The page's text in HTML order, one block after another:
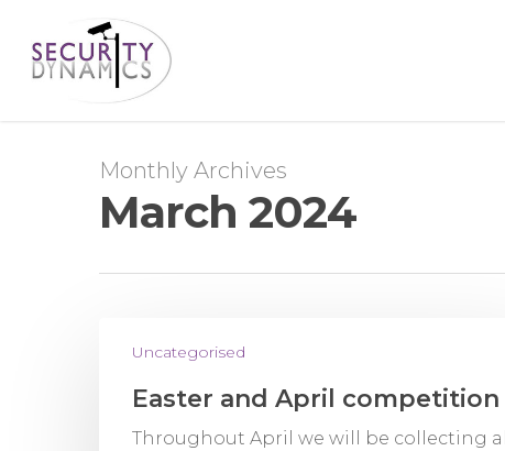
Monthly Archives
March 2024
Uncategorised
Easter and April competition
Throughout April we will be collecting all